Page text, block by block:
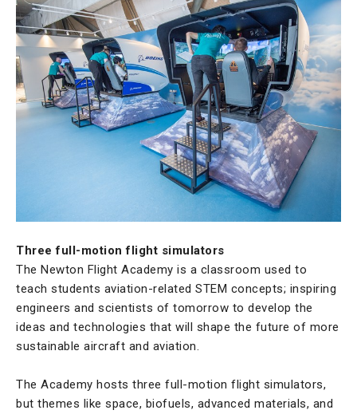
Three full-motion flight simulators
The Newton Flight Academy is a classroom used to
teach students aviation-related STEM concepts; inspiring
engineers and scientists of tomorrow to develop the
ideas and technologies that will shape the future of more
sustainable aircraft and aviation.
The Academy hosts three full-motion flight simulators,
but themes like space, biofuels, advanced materials, and